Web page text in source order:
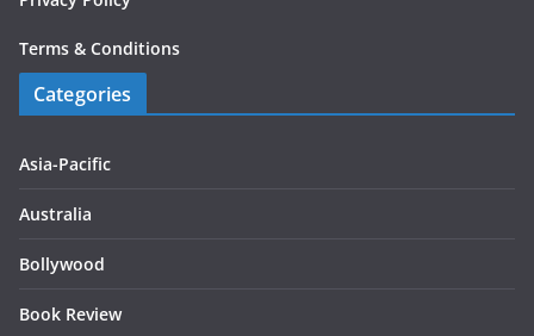
Terms & Conditions
Categories
Asia-Pacific
Australia
Bollywood
Book Review